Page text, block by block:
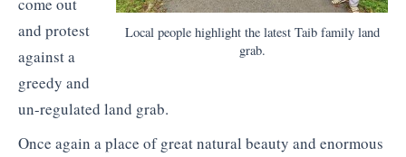
Local people highlight the latest Taib family land
grab.
and protest
against a
greedy and
un-regulated land grab.
Once again a place of great natural beauty and enormous